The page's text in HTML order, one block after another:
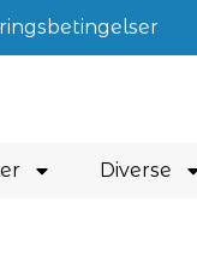
Diverse